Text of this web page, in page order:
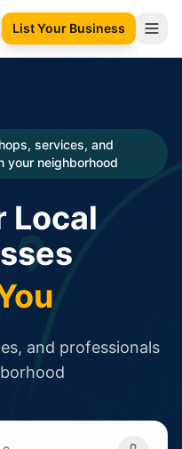
language
List Your Business
services, and
your neighborhood
Local
and professionals